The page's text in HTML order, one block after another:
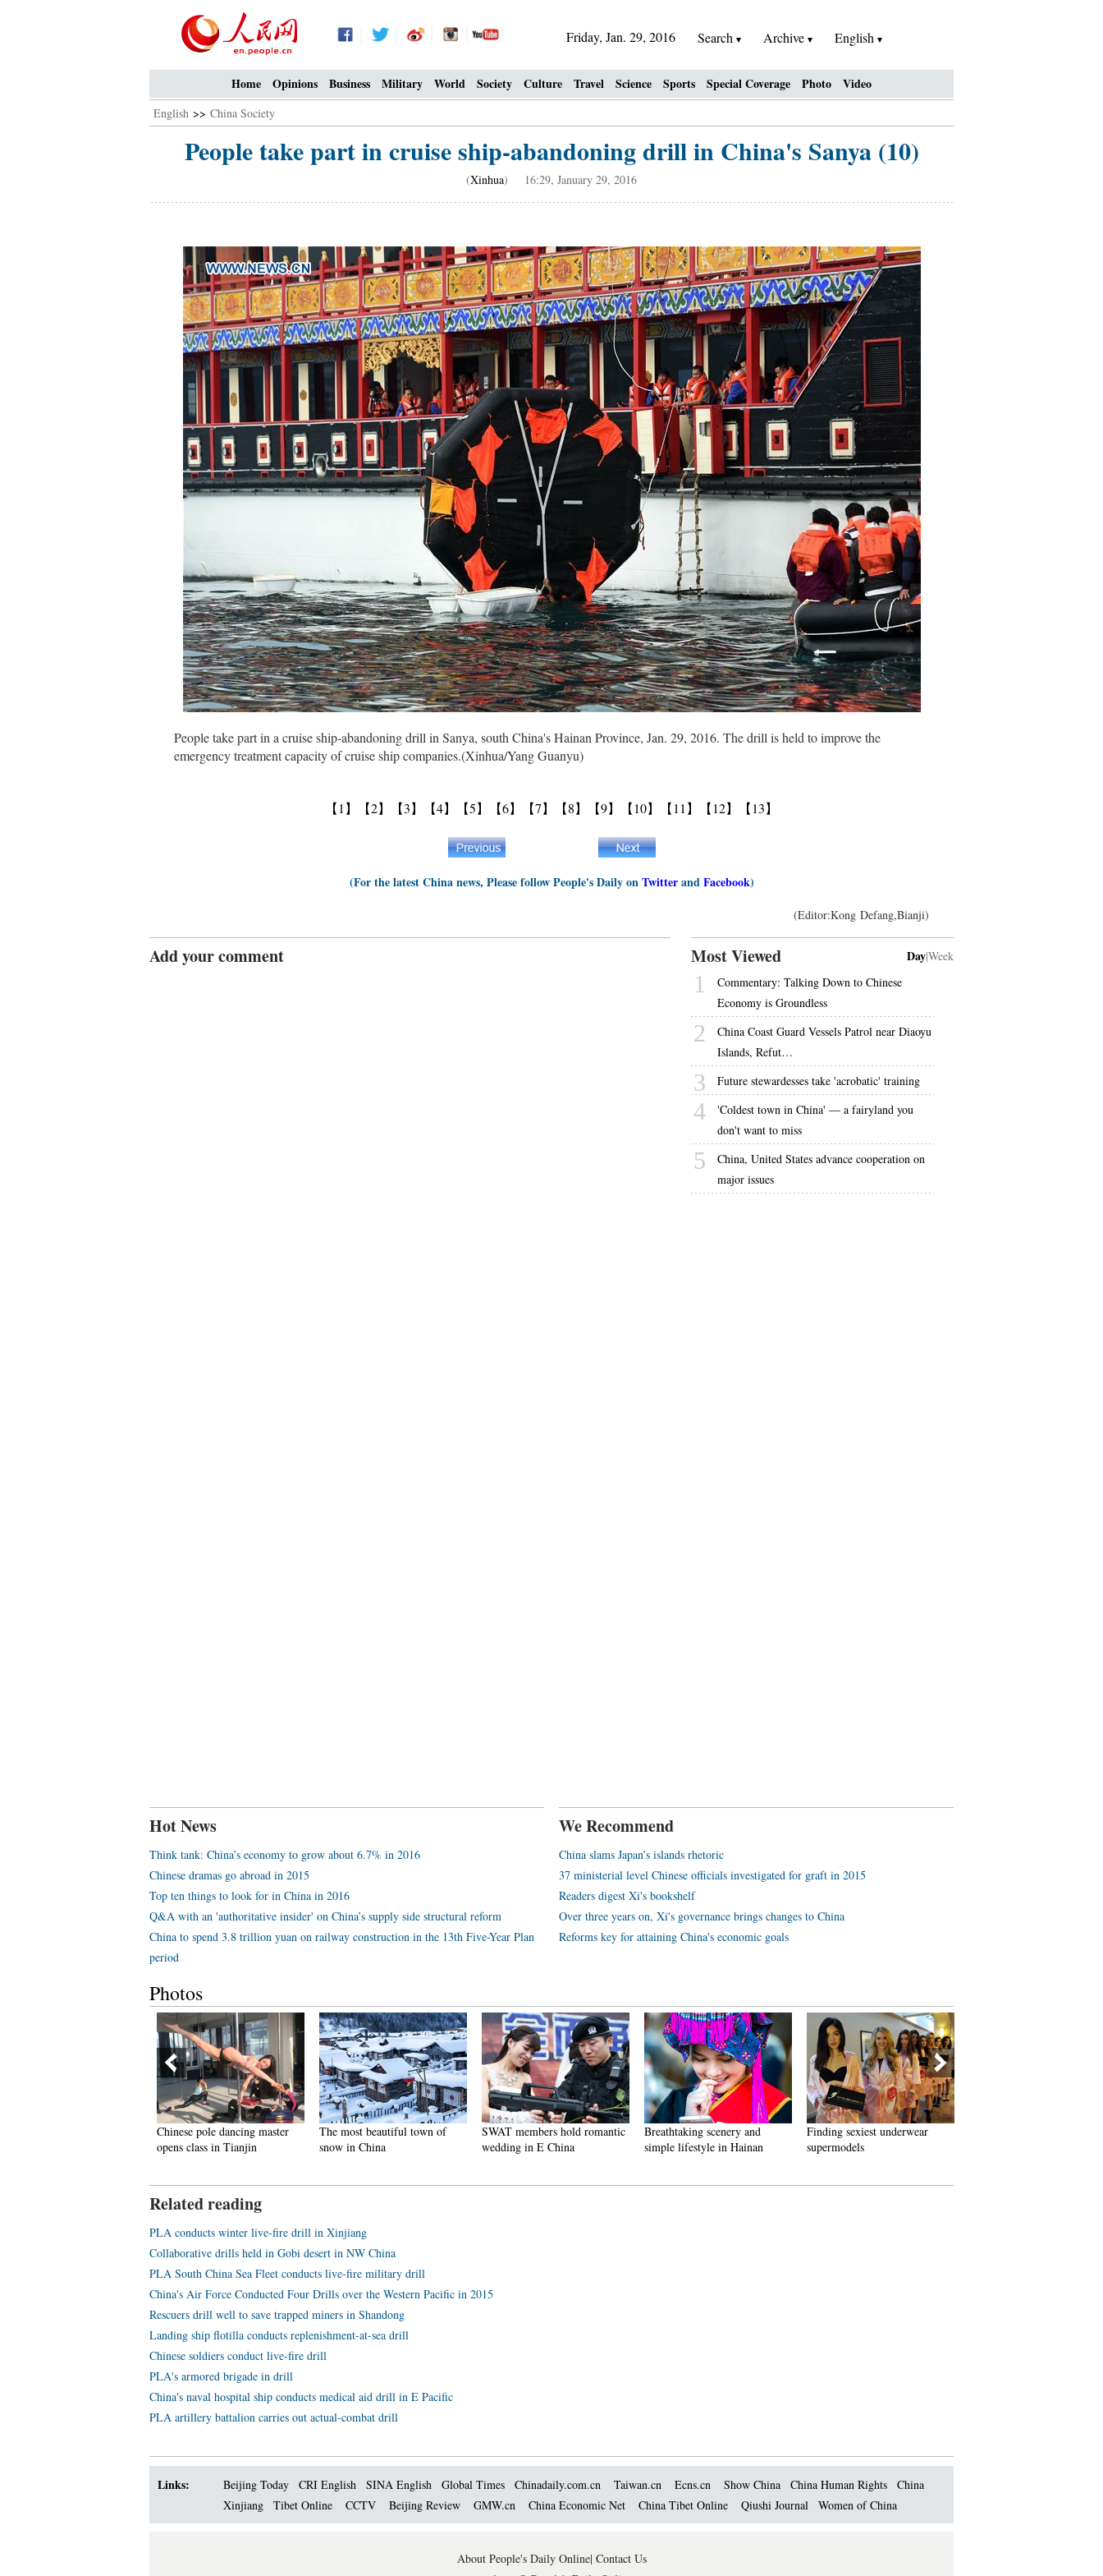
Friday, Jan. 29, 2016 Search Archive English
Home Opinions Business Military World Society Culture Travel Science Sports Special Coverage Photo Video
English >> China Society
People take part in cruise ship-abandoning drill in China's Sanya (10)
(Xinhua) 16:29, January 29, 2016
People take part in a cruise ship-abandoning drill in Sanya, south China's Hainan Province, Jan. 29, 2016. The drill is held to improve the
emergency treatment capacity of cruise ship companies.(Xinhua/Yang Guanyu)
【1】 【2】 【3】 【4】 【5】 【6】 【7】 【8】 【9】 【10】 【11】 【12】 【13】
(For the latest China news, Please follow People's Daily onTwitterandFacebook)
(Editor:Kong Defang,Bianji)
Add your comment Most Viewed Day|Week
1
Commentary: Talking Down to Chinese
Economy is Groundless
2
China Coast Guard Vessels Patrol near Diaoyu
Islands, Refut…
3 Future stewardesses take 'acrobatic' training
4
'Coldest town in China' — a fairyland you
don't want to miss
5
China, United States advance cooperation on
major issues
Hot News
Think tank: China’s economy to grow about 6.7% in 2016
Chinese dramas go abroad in 2015
Top ten things to look for in China in 2016
Q&A with an 'authoritative insider' on China’s supply side structural reform
China to spend 3.8 trillion yuan on railway construction in the 13th Five-Year Plan
period
We Recommend
China slams Japan’s islands rhetoric
37 ministerial level Chinese officials investigated for graft in 2015
Readers digest Xi's bookshelf
Over three years on, Xi's governance brings changes to China
Reforms key for attaining China's economic goals
Photos
Chinese pole dancing master
opens class in Tianjin
The most beautiful town of
snow in China
SWAT members hold romantic
wedding in E China
Breathtaking scenery and
simple lifestyle in Hainan
Finding sexiest underwear
supermodels
Related reading
PLA conducts winter live-fire drill in Xinjiang
Collaborative drills held in Gobi desert in NW China
PLA South China Sea Fleet conducts live-fire military drill
China's Air Force Conducted Four Drills over the Western Pacific in 2015
Rescuers drill well to save trapped miners in Shandong
Landing ship flotilla conducts replenishment-at-sea drill
Chinese soldiers conduct live-fire drill
PLA's armored brigade in drill
China's naval hospital ship conducts medical aid drill in E Pacific
PLA artillery battalion carries out actual-combat drill
Links: Beijing Today CRI English SINA English Global Times Chinadaily.com.cn Taiwan.cn Ecns.cn Show China China Human Rights
China
Xinjiang
Tibet Online CCTV Beijing Review GMW.cn China Economic Net China Tibet Online Qiushi Journal Women of China
About People's Daily Online| Contact Us